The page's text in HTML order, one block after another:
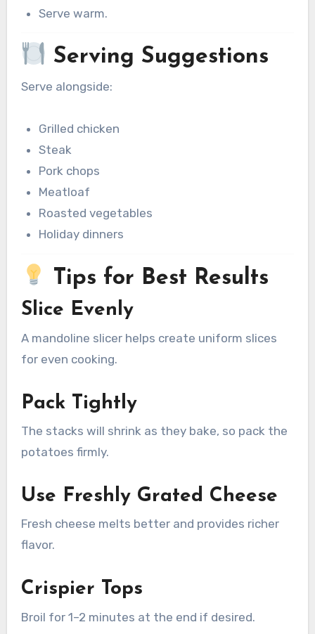
Serve warm.
Serving Suggestions
Serve alongside:
Grilled chicken
Steak
Pork chops
Meatloaf
Roasted vegetables
Holiday dinners
Tips for Best Results
Slice Evenly
A mandoline slicer helps create uniform slices
for even cooking.
Pack Tightly
The stacks will shrink as they bake, so pack the
potatoes firmly.
Use Freshly Grated Cheese
Fresh cheese melts better and provides richer
flavor.
Crispier Tops
Broil for 1–2 minutes at the end if desired.